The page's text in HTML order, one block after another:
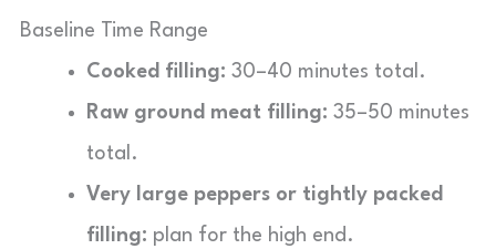
Baseline Time Range
Cooked filling: 30–40 minutes total.
Raw ground meat filling: 35–50 minutes
total.
Very large peppers or tightly packed
filling: plan for the high end.